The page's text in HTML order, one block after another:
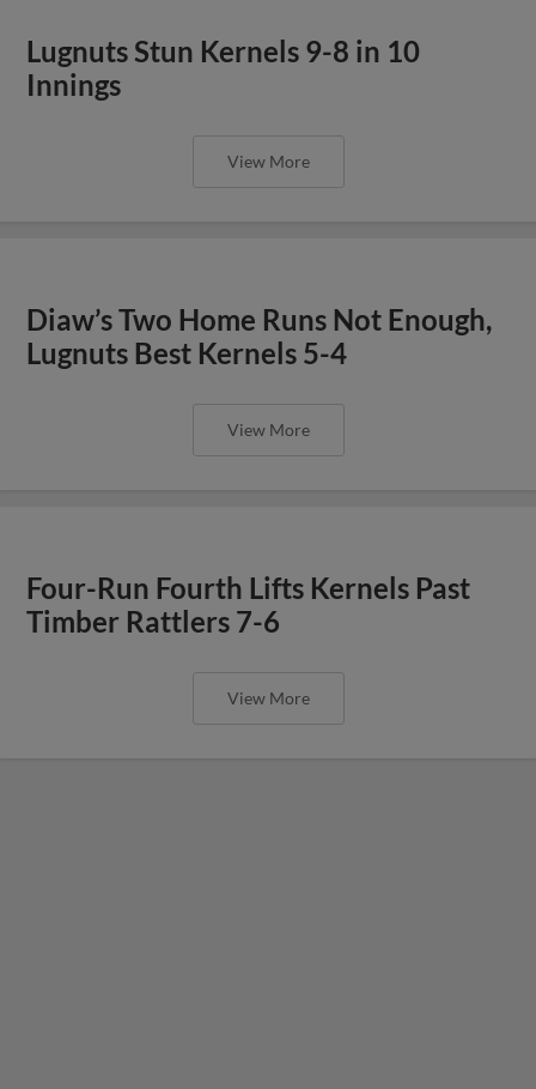
Lugnuts Stun Kernels 9-8 in 10
Innings
View More
Diaw’s Two Home Runs Not Enough,
Lugnuts Best Kernels 5-4
View More
Four-Run Fourth Lifts Kernels Past
Timber Rattlers 7-6
View More